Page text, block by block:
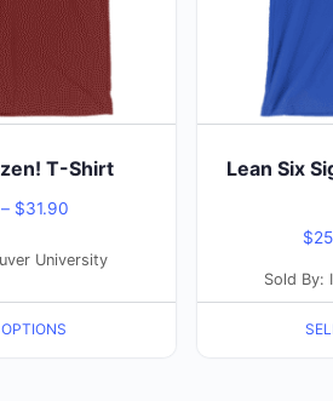
T-Shirt
– $31.90
$25.40
through
University
Lean Six
$
Sold By:
on